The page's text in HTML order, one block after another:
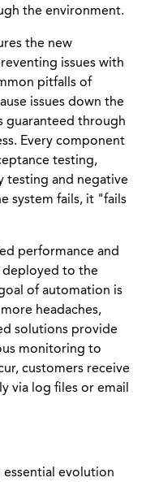
the environment.
the new
issues with
pitfalls of
issues down the
guaranteed through
Every component
testing,
testing and negative
system fails, it "fails
performance and
deployed to the
of automation is
headaches,
solutions provide
monitoring to
customers receive
via log files or email
evolution